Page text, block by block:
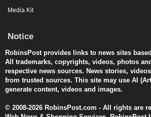
Media Kit
Notice
RobinsPost provides links to news sites
All trademarks, copyrights, videos, photos
respective news sources. News stories,
from trusted sources. This site may use AI
generate content, videos and images.
© 2008-2026 RobinsPost.com - All rights are